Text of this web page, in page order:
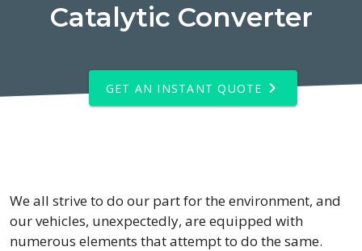
Catalytic Converter
GET AN INSTANT QUOTE
We all strive to do our part for the environment, and
our vehicles, unexpectedly, are equipped with
numerous elements that attempt to do the same.